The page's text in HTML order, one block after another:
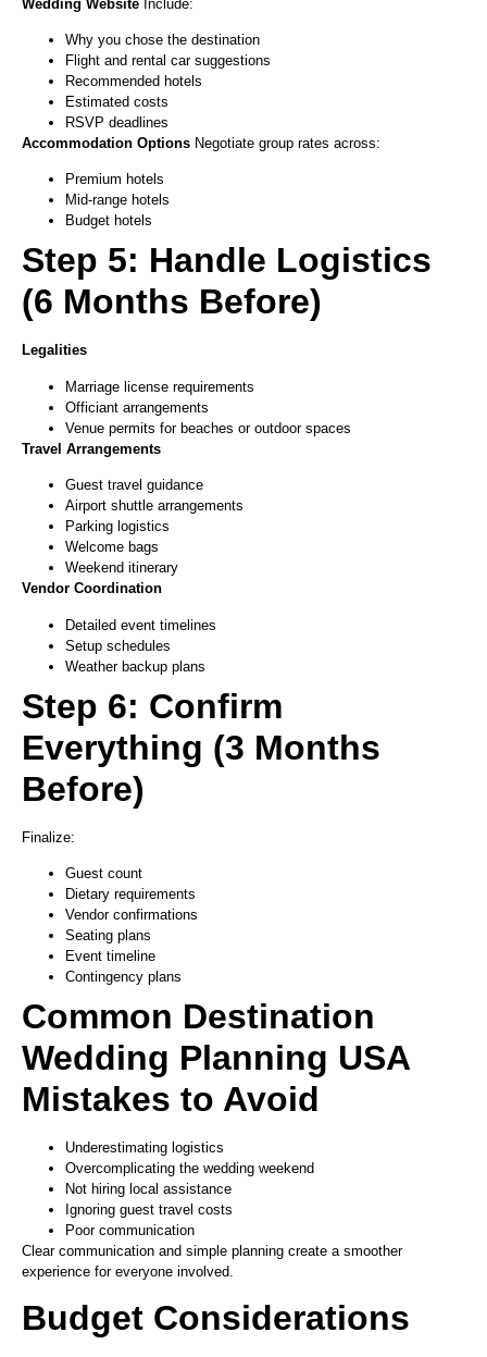
Wedding Website Include:
Why you chose the destination
Flight and rental car suggestions
Recommended hotels
Estimated costs
RSVP deadlines
Accommodation Options Negotiate group rates across:
Premium hotels
Mid-range hotels
Budget hotels
Step 5: Handle Logistics
(6 Months Before)
Legalities
Marriage license requirements
Officiant arrangements
Venue permits for beaches or outdoor spaces
Travel Arrangements
Guest travel guidance
Airport shuttle arrangements
Parking logistics
Welcome bags
Weekend itinerary
Vendor Coordination
Detailed event timelines
Setup schedules
Weather backup plans
Step 6: Confirm
Everything (3 Months
Before)
Finalize:
Guest count
Dietary requirements
Vendor confirmations
Seating plans
Event timeline
Contingency plans
Common Destination
Wedding Planning USA
Mistakes to Avoid
Underestimating logistics
Overcomplicating the wedding weekend
Not hiring local assistance
Ignoring guest travel costs
Poor communication
Clear communication and simple planning create a smoother
experience for everyone involved.
Budget Considerations